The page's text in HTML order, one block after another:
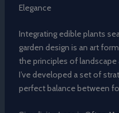
Elegance
Integrating edible plants
garden design is an art
the principles of
I’ve developed a set of
perfect balance between